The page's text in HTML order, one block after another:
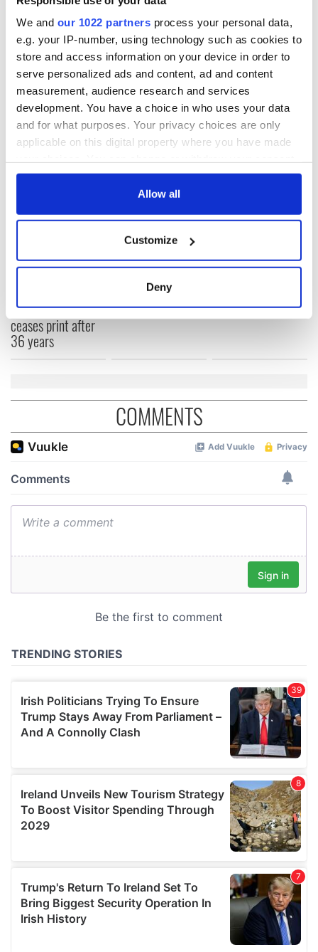
We and our 1022 partners process your personal data,
e.g. your IP-number, using technology such as cookies to
store and access information on your device in order to
serve personalized ads and content, ad and content
measurement, audience research and services
development. You have a choice in who uses your data
and for what purposes. Your privacy choices are only
applicable on this digital property where you have made
any time from the Cookie Declaration or by clicking on
Collect information about your geographical
location which can be accurate to within several
Find out more about how your personal data is processed
and set your preferences in the
provide social media features and to analyse our traffic.
We also share information about your use of our site with
may combine it with other information that you’ve
provided to them or that they’ve collected from your use
Allow all
Customize
Deny
Now it's up to Congress to accuse the president of
wrongdoing. But it's also up to us.
Over and over Trump has already shown us what he thinks of
the facts. Isn't it time we started doing likewise?
READ NEXT
Voice newspaper
ceases print after
36 years
“Ag Críost an Síol”
- a St. Patrick’s
Day song to
remember
On This Day: John
and Nobel Peace
Prize winner, was
COMMENTS